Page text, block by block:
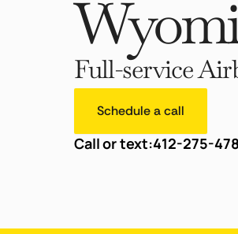
Full-service
Schedule a call
Call or text:412-275-